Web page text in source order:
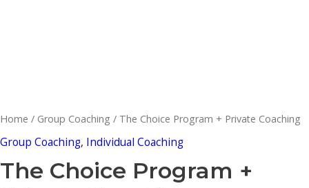
Home / Group Coaching / The Choice Program + Private Coaching
Group Coaching, Individual Coaching
The Choice Program +